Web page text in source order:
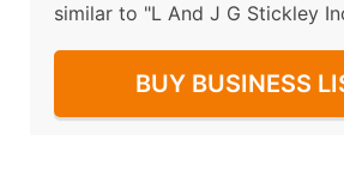
similar to "L And J G Stickley
BUY BUSINESS